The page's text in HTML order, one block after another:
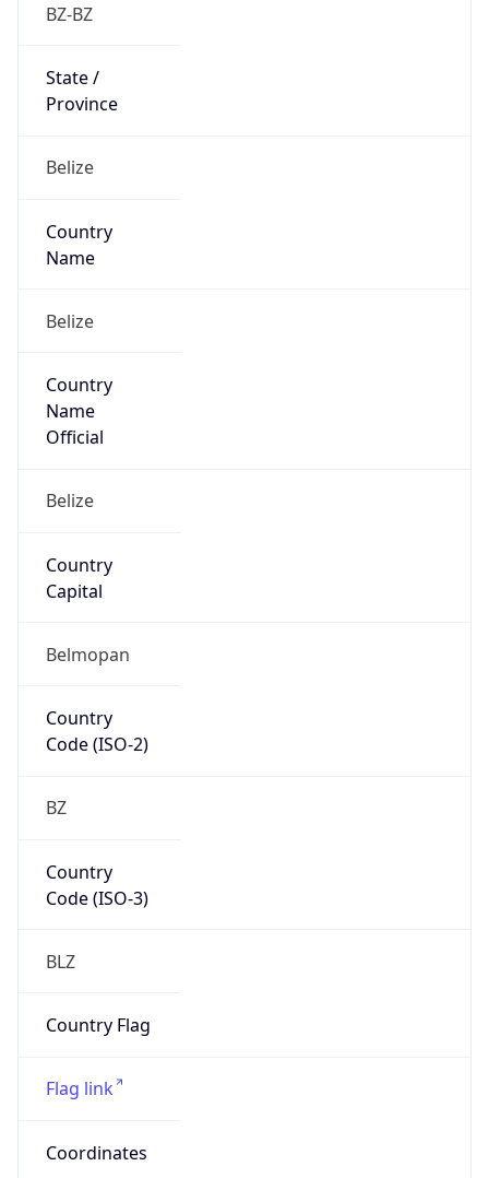
BZ-BZ
State /
Province
Belize
Country
Name
Belize
Country
Name
Official
Belize
Country
Capital
Belmopan
Country
Code (ISO-2)
BZ
Country
Code (ISO-3)
BLZ
Country Flag
Flag link
Coordinates